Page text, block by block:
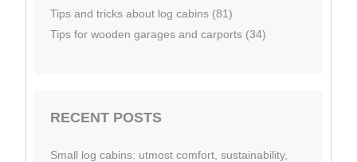
Tips and tricks about log cabins (81)
Tips for wooden garages and carports (34)
RECENT POSTS
Small log cabins: utmost comfort, sustainability,